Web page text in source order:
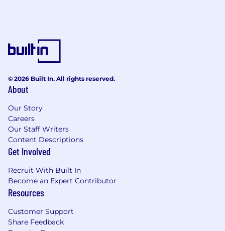
© 2026 Built In. All rights reserved.
About
Our Story
Careers
Our Staff Writers
Content Descriptions
Get Involved
Recruit With Built In
Become an Expert Contributor
Resources
Customer Support
Share Feedback